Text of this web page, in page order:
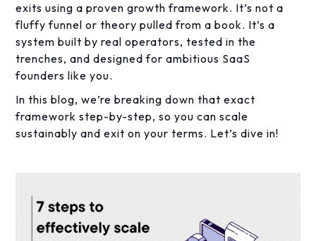
exits using a proven growth framework. It’s not a
fluffy funnel or theory pulled from a book. It’s a
system built by real operators, tested in the
trenches, and designed for ambitious SaaS
founders like you.
In this blog, we’re breaking down that exact
framework step-by-step, so you can scale
sustainably and exit on your terms. Let’s dive in!